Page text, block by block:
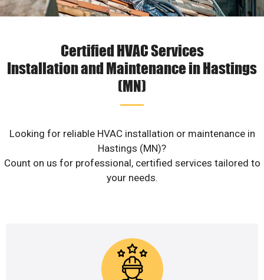
Certified HVAC Services
Installation and Maintenance in Hastings
(MN)
Looking for reliable HVAC installation or maintenance in
Hastings (MN)?
Count on us for professional, certified services tailored to
your needs.